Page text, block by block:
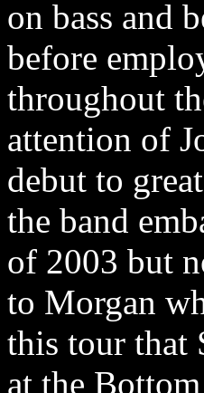
on bass and
before
throughout
attention of
debut to
the band
of 2003 but
to Morgan
this tour that
at the